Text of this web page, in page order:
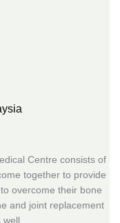
Centre consists of
together to provide
overcome their bone
and joint replacement
well